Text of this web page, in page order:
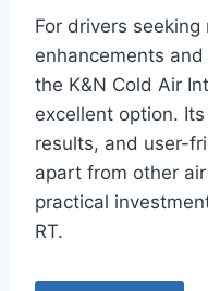
For drivers
enhancements
the K&N Cold Air
excellent option.
results, and user-
apart from other
practical
RT.